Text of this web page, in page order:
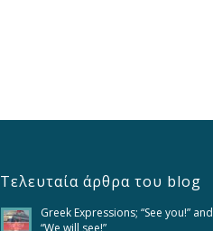
Τελευταία άρθρα του blog
Greek Expressions; “See you!” and
“We will see!”